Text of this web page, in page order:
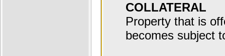
COLLATERAL
Property that is
becomes subject